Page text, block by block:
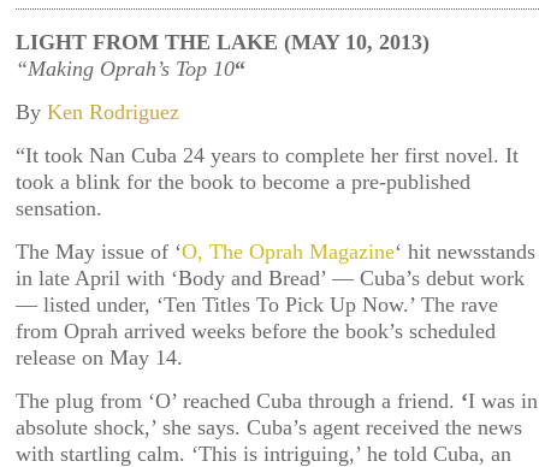
LIGHT FROM THE LAKE (MAY 10, 2013)
“Making Oprah’s Top 10“
ByKen Rodriguez
“It took Nan Cuba 24 years to complete her first novel. It
took a blink for the book to become a pre-published
sensation.
The May issue of ‘O, The Oprah Magazine‘ hit newsstands
in late April with ‘Body and Bread’ — Cuba’s debut work
— listed under, ‘Ten Titles To Pick Up Now.’ The rave
from Oprah arrived weeks before the book’s scheduled
release on May 14.
The plug from ‘O’ reached Cuba through a friend. ‘I was in
absolute shock,’ she says. Cuba’s agent received the news
with startling calm. ‘This is intriguing,’ he told Cuba, an